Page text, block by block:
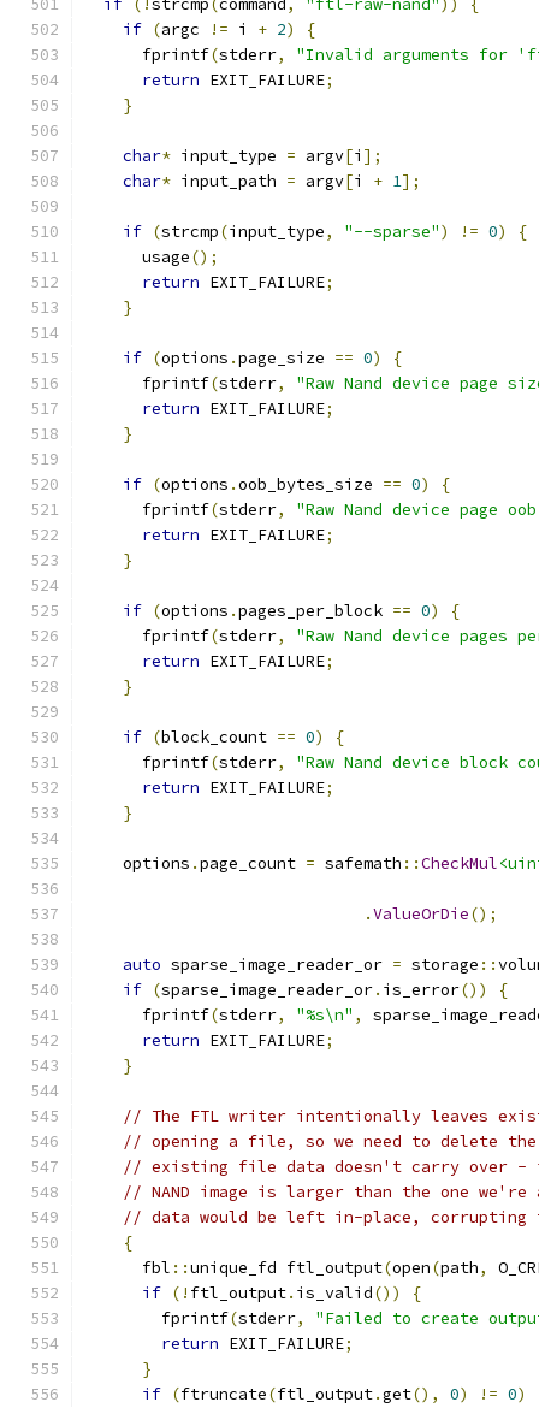
if (!strcmp(command , "ftl-raw-nand" ))
{
if (argc != i + 2)
{
      fprintf
(stderr,
"Invalid arguments for
return EXIT_FAILURE;
}
char* input_type = argv[i ];
char* input_path = argv[i + 1];
if (strcmp(input_type, "--sparse") != 0)
{
      usage
();
return EXIT_FAILURE;
}
if (options .page_size == 0)
{
      fprintf
(stderr,
"Raw Nand device page
return EXIT_FAILURE;
}
if (options .oob_bytes_size == 0)
{
      fprintf
(stderr,
"Raw Nand device page
return EXIT_FAILURE;
}
if (options .pages_per_block == 0)
{
      fprintf
(stderr,
"Raw Nand device pages
return EXIT_FAILURE;
}
if (block_count == 0)
{
      fprintf
(stderr,
"Raw Nand device block
return EXIT_FAILURE;
}
    options
.page_count = safemath ::CheckMul
.ValueOrDie();
auto sparse_image_reader_or = storage ::
if (sparse_image_reader_or. is_error())
{
      fprintf
(stderr, "%s\n" ,
return EXIT_FAILURE;
}
// The FTL writer intentionally leaves
// opening a file, so we need to delete
// existing file data doesn't carry over
// NAND image is larger than the one
// data would be left in-place, corrupting
{
      fbl
::unique_fd ftl_output(open(path,
if (! ftl_output. is_valid())
{
        fprintf
(stderr,
"Failed to create
return EXIT_FAILURE;
}
if (ftruncate(ftl_output.get(), 0) != 0)